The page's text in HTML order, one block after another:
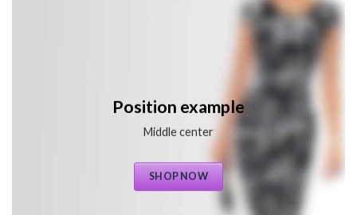
Position example
Middle center
SHOP NOW